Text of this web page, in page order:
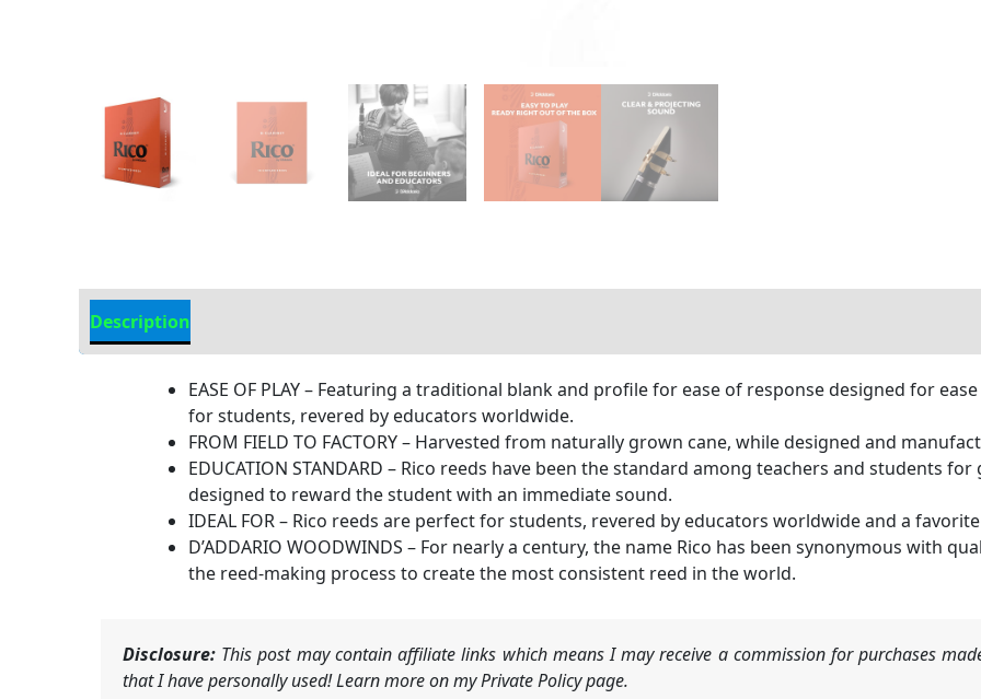
Description
EASE OF PLAY – Featuring a traditional blank and profile for ease of response designed for
for students, revered by educators worldwide.
FROM FIELD TO FACTORY – Harvested from naturally grown cane, while designed and
EDUCATION STANDARD – Rico reeds have been the standard among teachers and students
designed to reward the student with an immediate sound.
IDEAL FOR – Rico reeds are perfect for students, revered by educators worldwide and a
D’ADDARIO WOODWINDS – For nearly a century, the name Rico has been synonymous with
the reed-making process to create the most consistent reed in the world.
Disclosure: This post may contain affiliate links which means I may receive a commission for purchases
that I have personally used! Learn more on my Private Policy page.